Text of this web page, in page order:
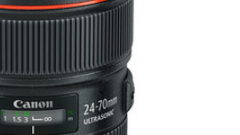
mono reference microphone,
improved camera handle extension
points, and a removable LCD
with XLR inputs. The modular
II camera also allows for many
accessories to be added or removed